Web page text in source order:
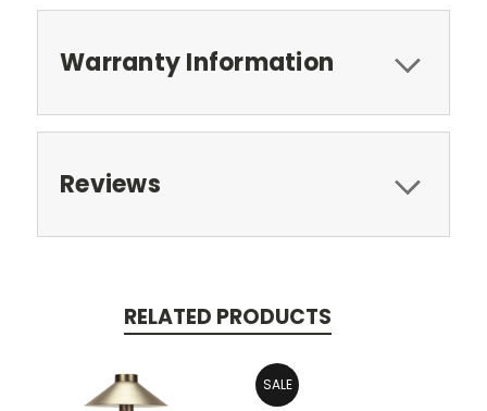
Warranty Information
Reviews
RELATED PRODUCTS
SALE